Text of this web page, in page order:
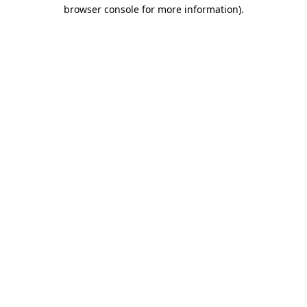
browser console for more information).